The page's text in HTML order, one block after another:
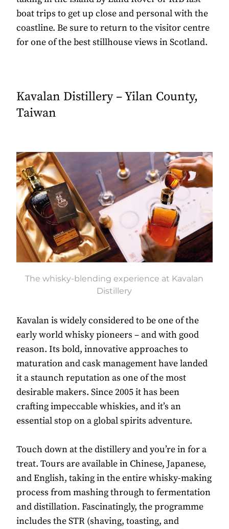
boat trips to get up close and personal with the
coastline. Be sure to return to the visitor centre
for one of the best stillhouse views in Scotland.
Kavalan Distillery – Yilan County,
Taiwan
The whisky-blending experience at Kavalan
Distillery
Kavalan is widely considered to be one of the
early world whisky pioneers – and with good
reason. Its bold, innovative approaches to
maturation and cask management have landed
it a staunch reputation as one of the most
desirable makers. Since 2005 it has been
crafting impeccable whiskies, and it’s an
essential stop on a global spirits adventure.
Touch down at the distillery and you’re in for a
treat. Tours are available in Chinese, Japanese,
and English, taking in the entire whisky-making
process from mashing through to fermentation
and distillation. Fascinatingly, the programme
includes the STR (shaving, toasting, and